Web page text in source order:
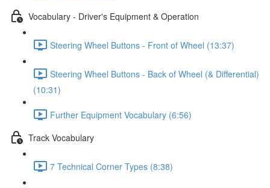
Vocabulary - Driver's Equipment & Operation
Steering Wheel Buttons - Front of Wheel (13:37)
Steering Wheel Buttons - Back of Wheel (& Differential)
(10:31)
Further Equipment Vocabulary (6:56)
Track Vocabulary
7 Technical Corner Types (8:38)